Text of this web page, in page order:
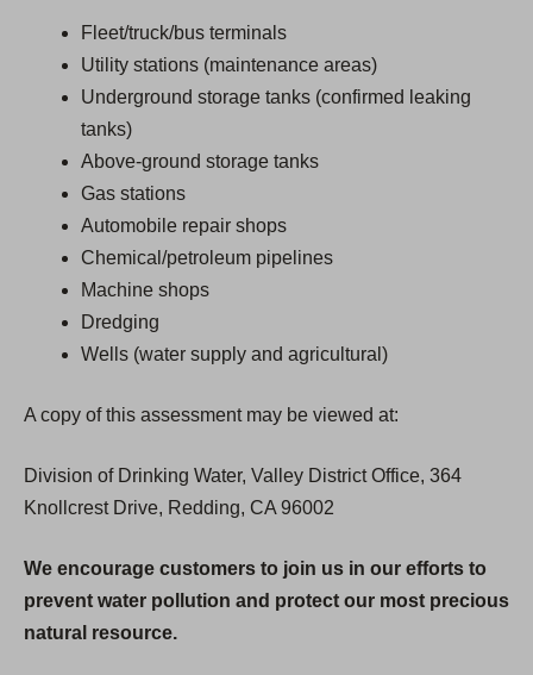
Fleet/truck/bus terminals
Utility stations (maintenance areas)
Underground storage tanks (confirmed leaking
tanks)
Above-ground storage tanks
Gas stations
Automobile repair shops
Chemical/petroleum pipelines
Machine shops
Dredging
Wells (water supply and agricultural)
A copy of this assessment may be viewed at:
Division of Drinking Water, Valley District Office, 364
Knollcrest Drive, Redding, CA 96002
We encourage customers to join us in our efforts to
prevent water pollution and protect our most precious
natural resource.